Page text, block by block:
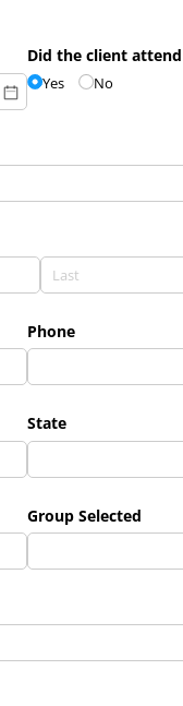
Did the client
Yes No
Phone
State
Group Selected